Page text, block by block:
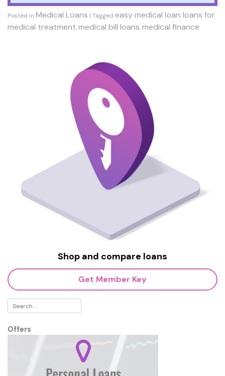
Posted in Medical Loans | Tagged easy medical loan,loans for
medical treatment,medical bill loans,medical finance
Shop and compare loans
Get Member Key
Offers